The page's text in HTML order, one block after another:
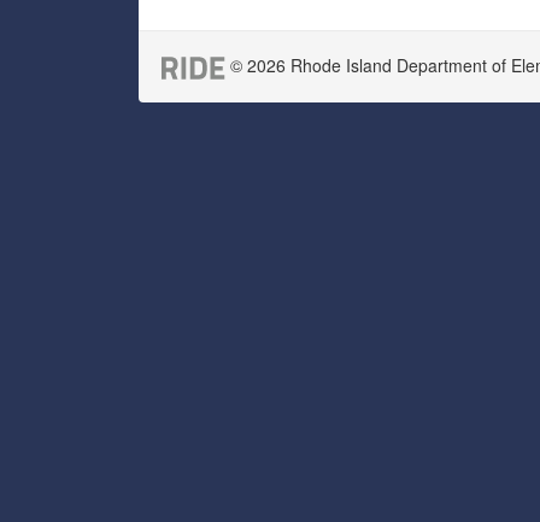
© 2026 Rhode Island Department of